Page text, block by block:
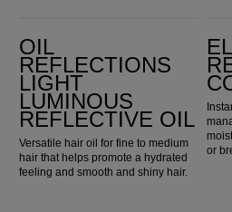
OIL
REFLECTIONS
LIGHT
LUMINOUS
REFLECTIVE OIL
Versatile hair oil for fine to medium
hair that helps promote a hydrated
feeling and smooth and shiny hair.
or